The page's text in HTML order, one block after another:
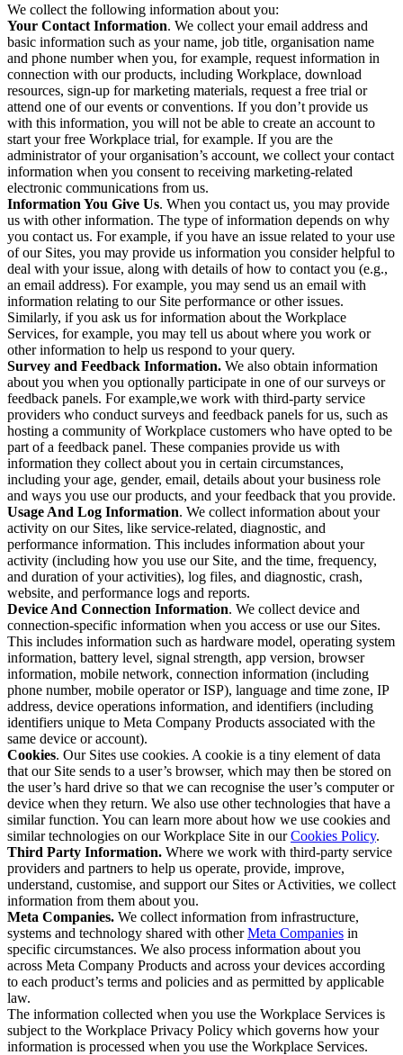
We collect the following information about you:
Your Contact Information. We collect your email address and
basic information such as your name, job title, organisation name
and phone number when you, for example, request information in
connection with our products, including Workplace, download
resources, sign-up for marketing materials, request a free trial or
attend one of our events or conventions. If you don’t provide us
with this information, you will not be able to create an account to
start your free Workplace trial, for example. If you are the
administrator of your organisation’s account, we collect your contact
information when you consent to receiving marketing-related
electronic communications from us.
Information You Give Us. When you contact us, you may provide
us with other information. The type of information depends on why
you contact us. For example, if you have an issue related to your use
of our Sites, you may provide us information you consider helpful to
deal with your issue, along with details of how to contact you (e.g.,
an email address). For example, you may send us an email with
information relating to our Site performance or other issues.
Similarly, if you ask us for information about the Workplace
Services, for example, you may tell us about where you work or
other information to help us respond to your query.
Survey and Feedback Information. We also obtain information
about you when you optionally participate in one of our surveys or
feedback panels. For example,we work with third-party service
providers who conduct surveys and feedback panels for us, such as
hosting a community of Workplace customers who have opted to be
part of a feedback panel. These companies provide us with
information they collect about you in certain circumstances,
including your age, gender, email, details about your business role
and ways you use our products, and your feedback that you provide.
Usage And Log Information. We collect information about your
activity on our Sites, like service-related, diagnostic, and
performance information. This includes information about your
activity (including how you use our Site, and the time, frequency,
and duration of your activities), log files, and diagnostic, crash,
website, and performance logs and reports.
Device And Connection Information. We collect device and
connection-specific information when you access or use our Sites.
This includes information such as hardware model, operating system
information, battery level, signal strength, app version, browser
information, mobile network, connection information (including
phone number, mobile operator or ISP), language and time zone, IP
address, device operations information, and identifiers (including
identifiers unique to Meta Company Products associated with the
same device or account).
Cookies. Our Sites use cookies. A cookie is a tiny element of data
that our Site sends to a user’s browser, which may then be stored on
the user’s hard drive so that we can recognise the user’s computer or
device when they return. We also use other technologies that have a
similar function. You can learn more about how we use cookies and
similar technologies on our Workplace Site in ourCookies Policy.
Third Party Information. Where we work with third-party service
providers and partners to help us operate, provide, improve,
understand, customise, and support our Sites or Activities, we collect
information from them about you.
Meta Companies. We collect information from infrastructure,
systems and technology shared with otherMeta Companies in
specific circumstances. We also process information about you
across Meta Company Products and across your devices according
to each product’s terms and policies and as permitted by applicable
law.
The information collected when you use the Workplace Services is
subject to the Workplace Privacy Policy which governs how your
information is processed when you use the Workplace Services.